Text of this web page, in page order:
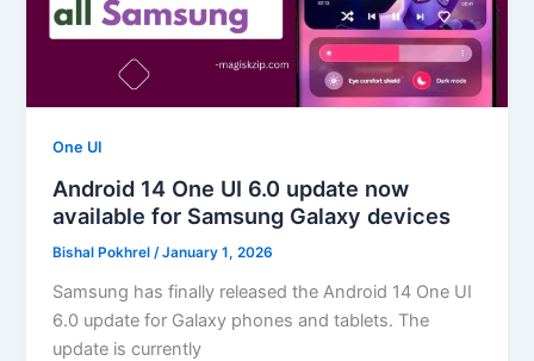
One UI
Android 14 One UI 6.0 update now
available for Samsung Galaxy devices
Bishal Pokhrel/January 1, 2026
Samsung has finally released the Android 14 One UI
6.0 update for Galaxy phones and tablets. The
update is currently